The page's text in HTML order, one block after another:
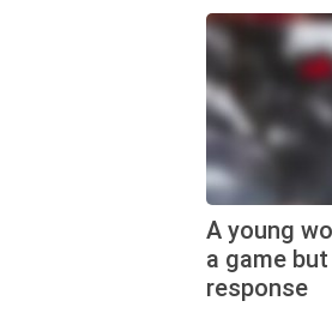
A young
a game
response